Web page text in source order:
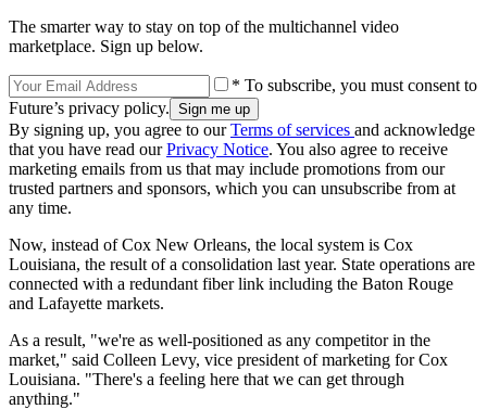
The smarter way to stay on top of the multichannel video
marketplace. Sign up below.
* To subscribe, you must consent to
Future’s privacy policy.
By signing up, you agree to ourTerms of services and acknowledge
that you have read ourPrivacy Notice. You also agree to receive
marketing emails from us that may include promotions from our
trusted partners and sponsors, which you can unsubscribe from at
any time.
Now, instead of Cox New Orleans, the local system is Cox
Louisiana, the result of a consolidation last year. State operations are
connected with a redundant fiber link including the Baton Rouge
and Lafayette markets.
As a result, "we're as well-positioned as any competitor in the
market," said Colleen Levy, vice president of marketing for Cox
Louisiana. "There's a feeling here that we can get through
anything."